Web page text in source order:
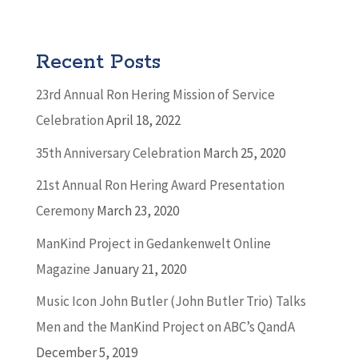
Recent Posts
23rd Annual Ron Hering Mission of Service
CelebrationApril 18, 2022
35th Anniversary Celebration March 25, 2020
21st Annual Ron Hering Award Presentation
CeremonyMarch 23, 2020
ManKind Project in Gedankenwelt Online
Magazine January 21, 2020
Music Icon John Butler (John Butler Trio) Talks
Men and the ManKind Project on ABC’s QandA
December 5, 2019